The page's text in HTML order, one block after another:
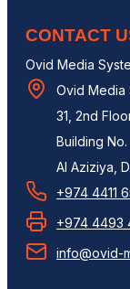
CONTACT
Ovid Media
Ovid Media
31, 2nd
Building
Al Aziziya,
+974 4411
+974 4493
info@ovid-